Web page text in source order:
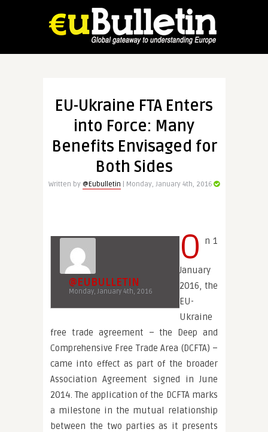
EU-Ukraine FTA Enters
into Force: Many
Benefits Envisaged for
Both Sides
Written by @Eubulletin | Monday, January 4th, 2016
@EUBULLETIN
Monday, January 4th, 2016
O n 1
January
2016, the
EU-
Ukraine
free trade agreement – the Deep and
Comprehensive Free Trade Area (DCFTA) –
came into effect as part of the broader
Association Agreement signed in June
2014. The application of the DCFTA marks
a milestone in the mutual relationship
between the two parties as it presents